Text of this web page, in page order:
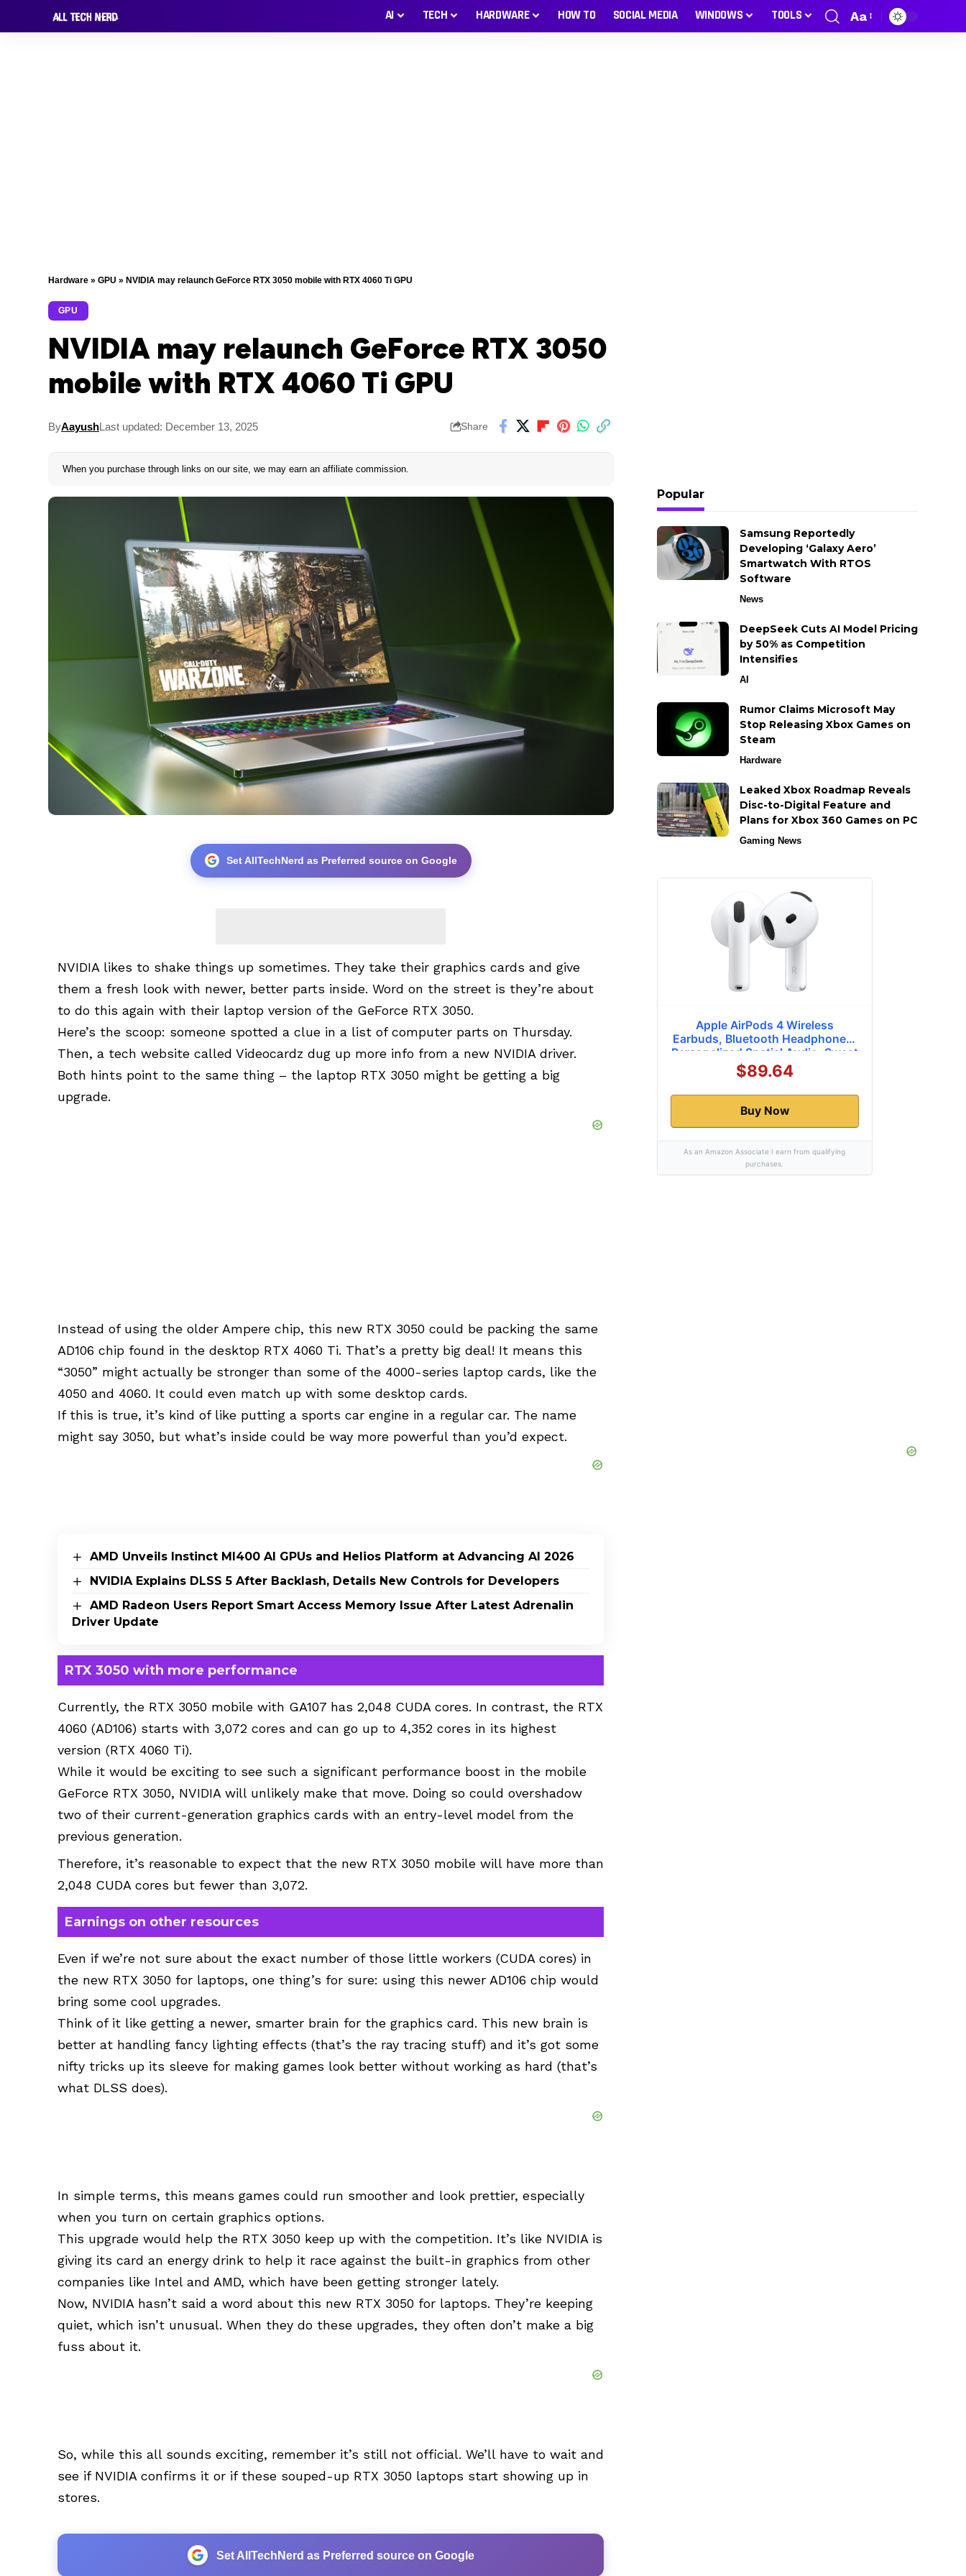
AI TECH HARDWARE HOW TO SOCIAL MEDIA WINDOWS TOOLS Aa
Hardware » GPU » NVIDIA may relaunch GeForce RTX 3050 mobile with RTX 4060 Ti GPU
GPU
NVIDIA may relaunch GeForce RTX 3050
mobile with RTX 4060 Ti GPU
ByAayushLast updated: December 13, 2025 Share
When you purchase through links on our site, we may earn an affiliate commission.
Set AllTechNerd as Preferred source on Google
NVIDIA likes to shake things up sometimes. They take their graphics cards and give
them a fresh look with newer, better parts inside. Word on the street is they’re about
to do this again with their laptop version of the GeForce RTX 3050.
Here’s the scoop: someone spotted a clue in a list of computer parts on Thursday.
Then, a tech website called Videocardz dug up more info from a new NVIDIA driver.
Both hints point to the same thing – the laptop RTX 3050 might be getting a big
upgrade.
Instead of using the older Ampere chip, this new RTX 3050 could be packing the same
AD106 chip found in the desktop RTX 4060 Ti. That’s a pretty big deal! It means this
“3050” might actually be stronger than some of the 4000-series laptop cards, like the
4050 and 4060. It could even match up with some desktop cards.
If this is true, it’s kind of like putting a sports car engine in a regular car. The name
might say 3050, but what’s inside could be way more powerful than you’d expect.
AMD Unveils Instinct MI400 AI GPUs and Helios Platform at Advancing AI 2026
NVIDIA Explains DLSS 5 After Backlash, Details New Controls for Developers
AMD Radeon Users Report Smart Access Memory Issue After Latest Adrenalin
Driver Update
RTX 3050 with more performance
Currently, the RTX 3050 mobile with GA107 has 2,048 CUDA cores. In contrast, the RTX
4060 (AD106) starts with 3,072 cores and can go up to 4,352 cores in its highest
version (RTX 4060 Ti).
While it would be exciting to see such a significant performance boost in the mobile
GeForce RTX 3050, NVIDIA will unlikely make that move. Doing so could overshadow
two of their current-generation graphics cards with an entry-level model from the
previous generation.
Therefore, it’s reasonable to expect that the new RTX 3050 mobile will have more than
2,048 CUDA cores but fewer than 3,072.
Earnings on other resources
Even if we’re not sure about the exact number of those little workers (CUDA cores) in
the new RTX 3050 for laptops, one thing’s for sure: using this newer AD106 chip would
bring some cool upgrades.
Think of it like getting a newer, smarter brain for the graphics card. This new brain is
better at handling fancy lighting effects (that’s the ray tracing stuff) and it’s got some
nifty tricks up its sleeve for making games look better without working as hard (that’s
what DLSS does).
In simple terms, this means games could run smoother and look prettier, especially
when you turn on certain graphics options.
This upgrade would help the RTX 3050 keep up with the competition. It’s like NVIDIA is
giving its card an energy drink to help it race against the built-in graphics from other
companies like Intel and AMD, which have been getting stronger lately.
Now, NVIDIA hasn’t said a word about this new RTX 3050 for laptops. They’re keeping
quiet, which isn’t unusual. When they do these upgrades, they often don’t make a big
fuss about it.
So, while this all sounds exciting, remember it’s still not official. We’ll have to wait and
see if NVIDIA confirms it or if these souped-up RTX 3050 laptops start showing up in
stores.
Set AllTechNerd as Preferred source on Google
Popular
Samsung Reportedly
Developing ‘Galaxy Aero’
Smartwatch With RTOS
Software
News
DeepSeek Cuts AI Model Pricing
by 50% as Competition
Intensifies
AI
Rumor Claims Microsoft May
Stop Releasing Xbox Games on
Steam
Hardware
Leaked Xbox Roadmap Reveals
Disc-to-Digital Feature and
Plans for Xbox 360 Games on PC
Gaming News
Apple AirPods 4 Wireless
Earbuds, Bluetooth Headphones,
Personalized Spatial Audio, Sweat
and Water Resistant, USB-C
Charging Case, H2 Chip, Up to 30
Hours of Battery Life, Effortless
Setup for iPhone
$89.64
Buy Now
As an Amazon Associate I earn from qualifying
purchases.